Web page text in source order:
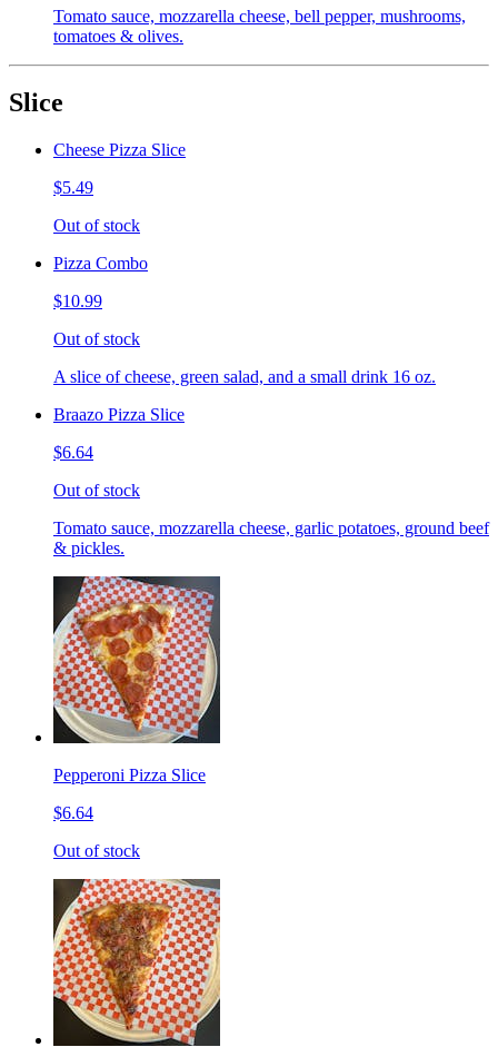
Tomato sauce, mozzarella cheese, bell pepper, mushrooms,
tomatoes & olives.
Slice
Cheese Pizza Slice
$5.49
Out of stock
Pizza Combo
$10.99
Out of stock
A slice of cheese, green salad, and a small drink 16 oz.
Braazo Pizza Slice
$6.64
Out of stock
Tomato sauce, mozzarella cheese, garlic potatoes, ground beef
& pickles.
Pepperoni Pizza Slice
$6.64
Out of stock